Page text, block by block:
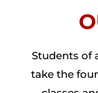
Students of
take the